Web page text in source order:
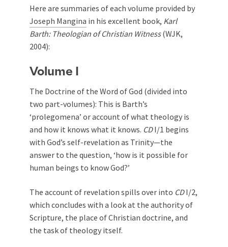
Here are summaries of each volume provided by
Joseph Mangina in his excellent book, Karl
Barth: Theologian of Christian Witness(WJK,
2004):
Volume I
The Doctrine of the Word of God (divided into
two part-volumes): This is Barth’s
‘prolegomena’ or account of what theology is
and how it knows what it knows. CDI/1 begins
with God’s self-revelation as Trinity—the
answer to the question, ‘how is it possible for
human beings to know God?’
The account of revelation spills over into CDI/2,
which concludes with a look at the authority of
Scripture, the place of Christian doctrine, and
the task of theology itself.